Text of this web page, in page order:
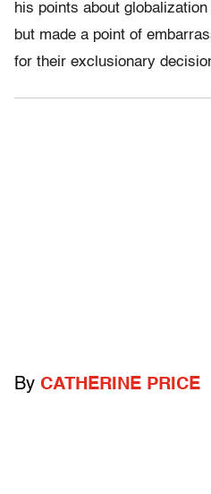
his points about
but made a point of
for their exclusionary
By CATHERINE PRICE